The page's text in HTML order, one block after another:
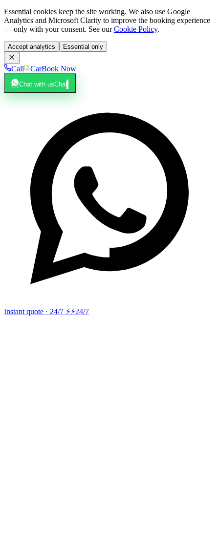
Essential cookies keep the site working. We also use Google
Analytics and Microsoft Clarity to improve the booking experience
— only with your consent. See our Cookie Policy.
Accept analytics Essential only
Call CarBook Now
Chat with usChat
Instant quote · 24/7 ⚡⚡24/7